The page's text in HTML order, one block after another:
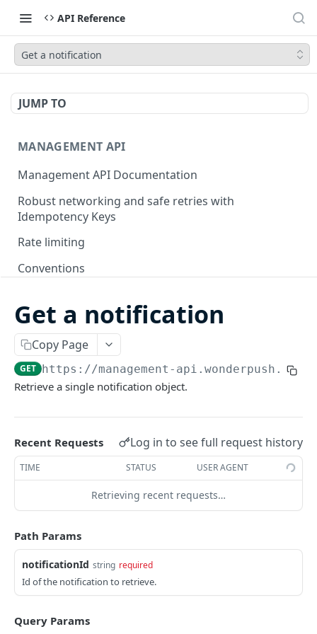
API Reference
Get a notification
JUMP TO
MANAGEMENT API
Management API Documentation
Robust networking and safe retries with
Idempotency Keys
Rate limiting
Conventions
/batch
INSTALLATIONS
Add an installation
List installations GET
Get an installation GET
Update an installation PATCH
Create or update an installation
USERS
Add a user
List users
Get a notification
Copy Page
GET https://management-api.wonderpush.com/
Retrieve a single notification object.
Recent Requests Log in to see full request history
TIME STATUS USER AGENT
Retrieving recent requests…
Path Params
notificationId string required
Id of the notification to retrieve.
Query Params